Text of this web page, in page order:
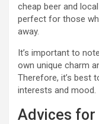
cheap beer and
perfect for those
away.
It’s important to
own unique charm
Therefore, it’s best
interests and mood.
Advices for